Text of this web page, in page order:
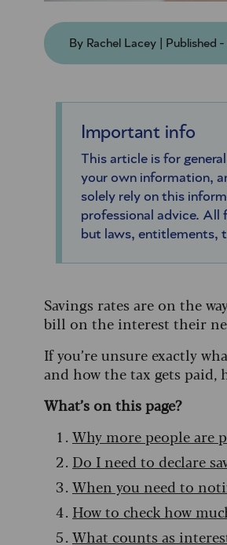
By Rachel Lacey | Published
Important info
This article is for
your own information,
solely rely on this
professional advice. All
but laws, entitlements,
Savings rates are on the
bill on the interest their
If you’re unsure exactly
and how the tax gets paid,
What’s on this page?
Why more people are
Do I need to declare
When you need to
How to check how
What counts as